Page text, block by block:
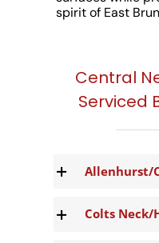
spirit of East
Central
Serviced
Allenhurst/
Colts Neck/